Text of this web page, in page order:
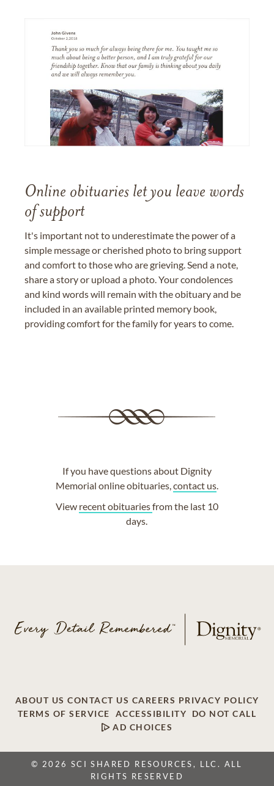
Online obituaries let you leave words
of support
It's important not to underestimate the power of a
simple message or cherished photo to bring support
and comfort to those who are grieving. Send a note,
share a story or upload a photo. Your condolences
and kind words will remain with the obituary and be
included in an available printed memory book,
providing comfort for the family for years to come.
If you have questions about Dignity
Memorial online obituaries,contact us.
View recent obituariesfrom the last 10
days.
ABOUT US CONTACT US CAREERS PRIVACY POLICY
TERMS OF SERVICE
ACCESSIBILITY
DO NOT CALL
AD CHOICES
© 2026 SCI SHARED RESOURCES, LLC. ALL
RIGHTS RESERVED